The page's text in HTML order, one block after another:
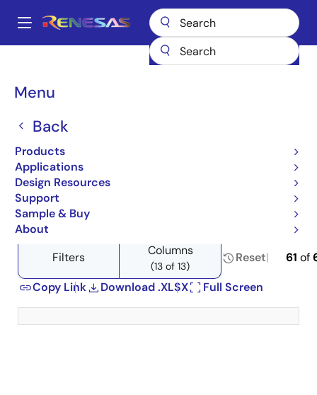
main
Main
Menu
Back
Products
Applications
Design Resources
Support
Sample & Buy
About
Breadcrumb
Non-Volatile Memory
Volatile Memory
Product Tree
Close
product
tree
Open
product
tree
Filters Columns
(13 of 13)
Reset 61 of
Copy Link
Download .XLSX Full Screen